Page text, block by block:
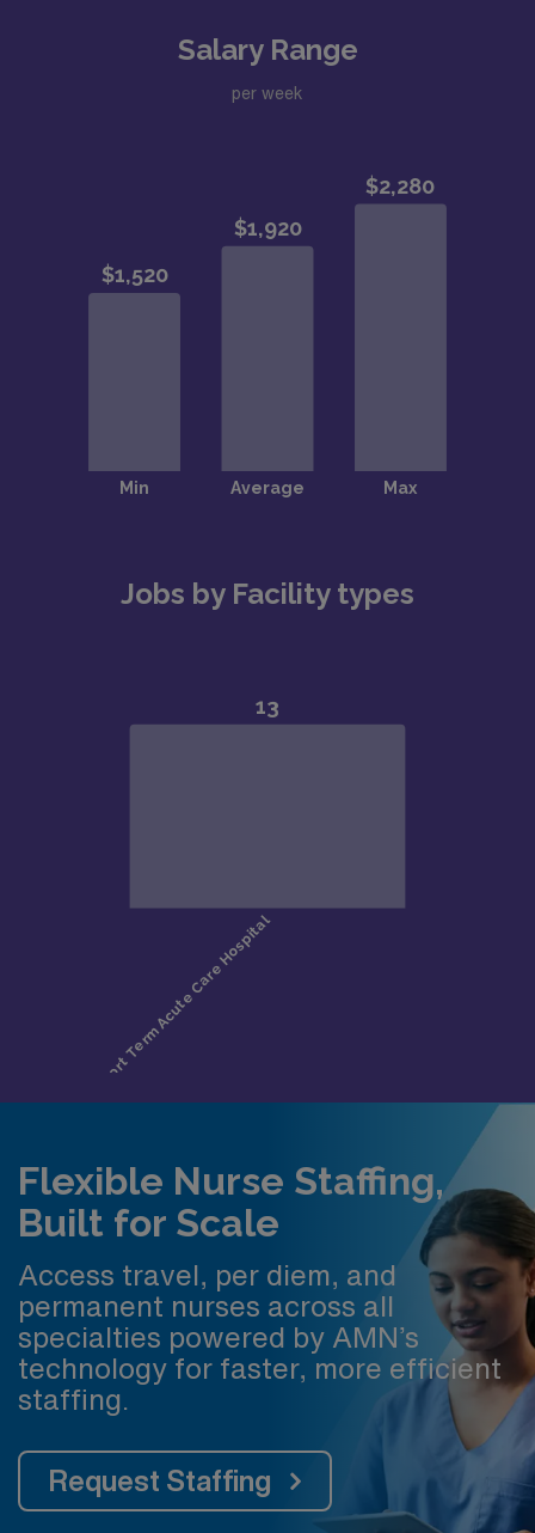
Salary Range
per week
Jobs by Facility types
Flexible Nurse Staffing,
Built for Scale
Access travel, per diem, and
permanent nurses across all
specialties powered by AMN’s
technology for faster, more efficient
staffing.
Request Staffing